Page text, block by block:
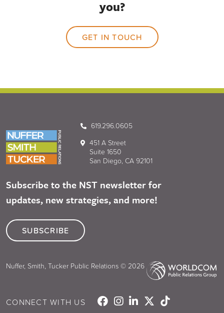
you?
GET IN TOUCH
619.296.0605
451 A Street
Suite 1650
San Diego, CA 92101
Subscribe to the NST newsletter for
updates, new strategies, and more!
SUBSCRIBE
Nuffer, Smith, Tucker Public Relations © 2026
CONNECT WITH US